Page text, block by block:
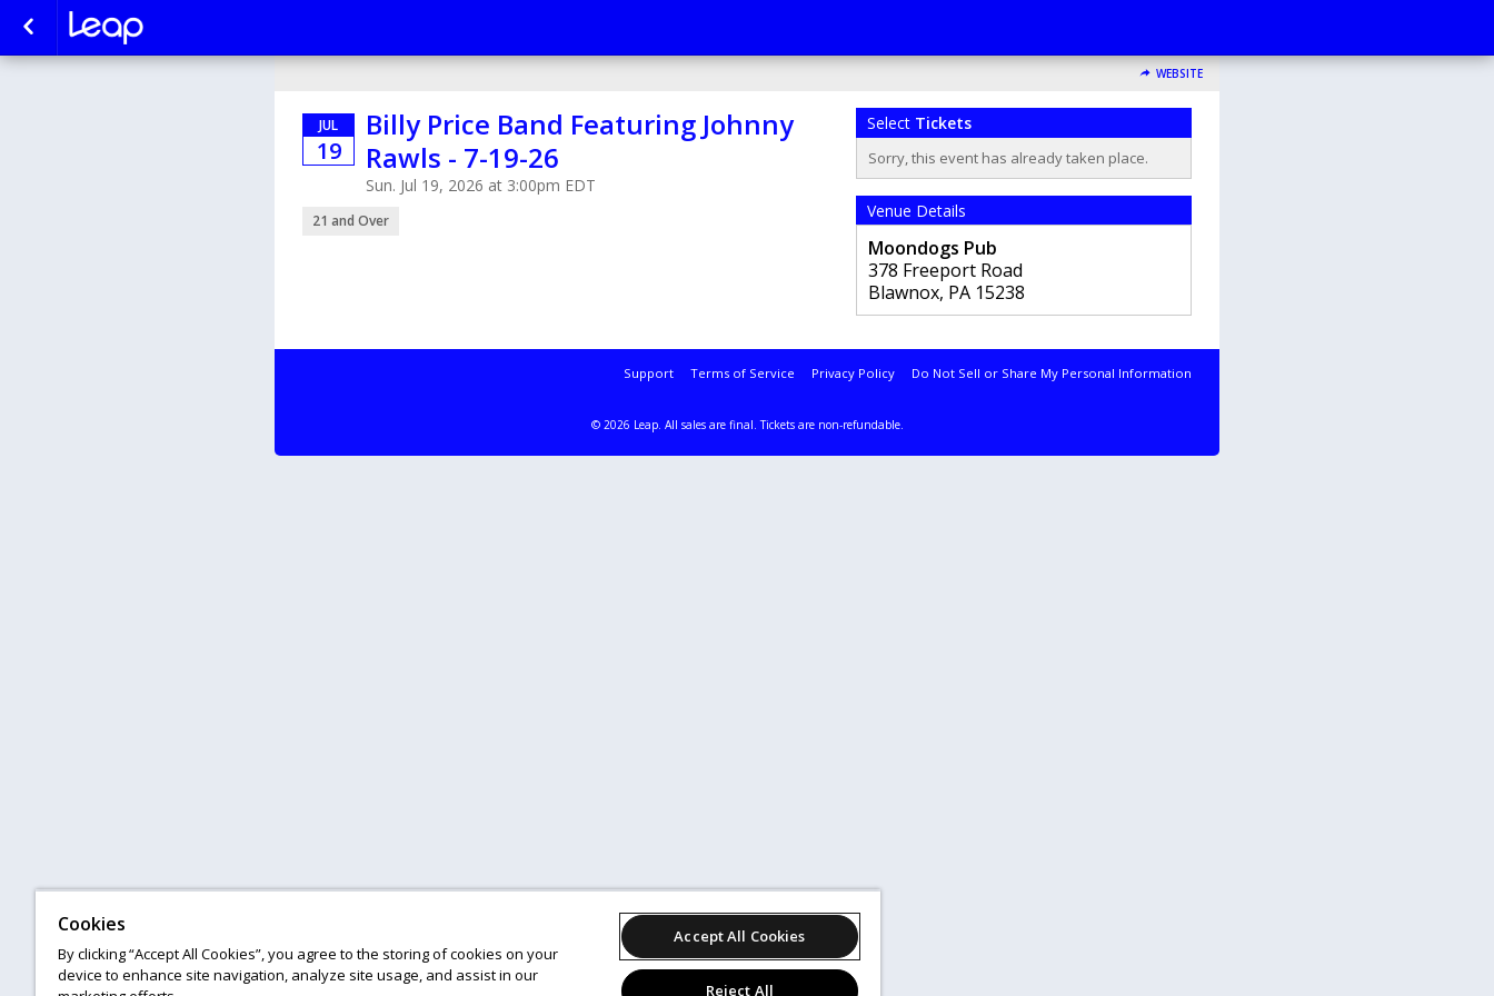
WEBSITE
JUL
19
Billy Price Band Featuring Johnny
Rawls - 7-19-26
Sun. Jul 19, 2026 at 3:00pm EDT
21 and Over
Select Tickets
Sorry, this event has already taken place.
Venue Details
Moondogs Pub
378 Freeport Road
Blawnox, PA 15238
Support Terms of Service Privacy Policy Do Not Sell or Share My Personal Information
© 2026 Leap. All sales are final. Tickets are non-refundable.
Cookies
By clicking “Accept All Cookies”, you agree to the storing of cookies on your
device to enhance site navigation, analyze site usage, and assist in our
Accept All Cookies
Reject All